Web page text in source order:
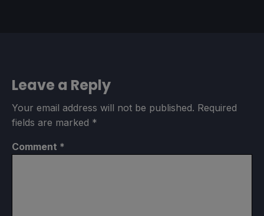
Leave a Reply
Your email address will not be published. Required
fields are marked *
Comment *